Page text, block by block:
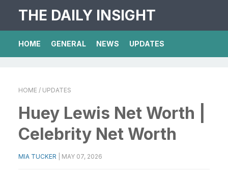
THE DAILY INSIGHT
HOME GENERAL NEWS UPDATES
HOME / UPDATES
Huey Lewis Net Worth |
Celebrity Net Worth
MIA TUCKER MAY 07, 2026